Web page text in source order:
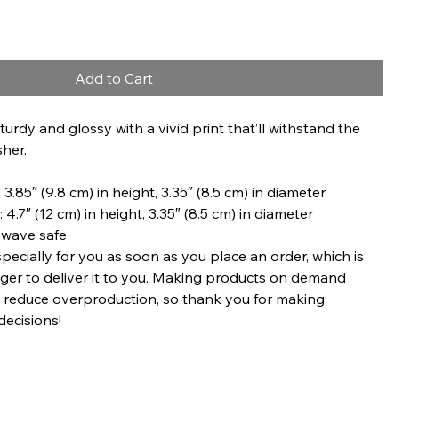
Add to Cart
and glossy with a vivid print that’ll withstand the
(9.8 cm) in height, 3.35″ (8.5 cm) in diameter
(12 cm) in height, 3.35″ (8.5 cm) in diameter
safe
for you as soon as you place an order, which is
to deliver it to you. Making products on demand
overproduction, so thank you for making